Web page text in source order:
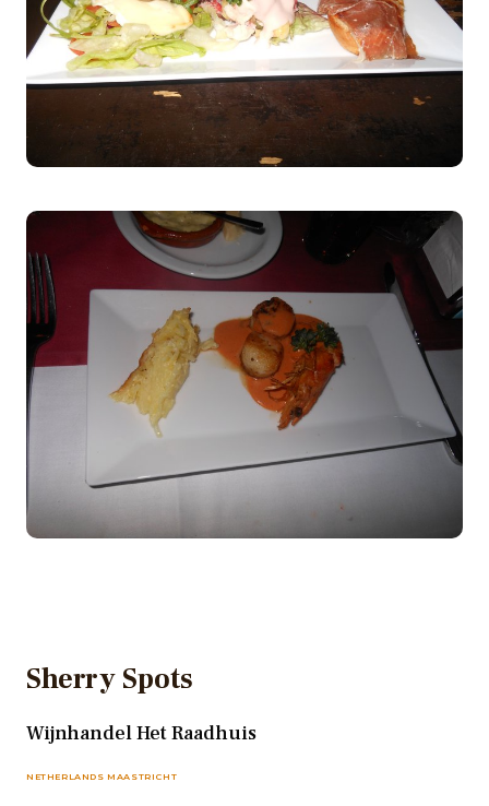
Sherry Spots
Wijnhandel Het Raadhuis
NETHERLANDS MAASTRICHT